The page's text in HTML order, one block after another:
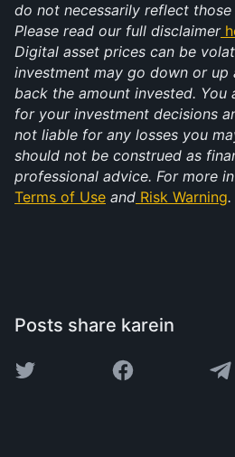
do not necessarily reflect those
Please read our full disclaimer
Digital asset prices can be
investment may go down or
back the amount invested. You
for your investment decisions
not liable for any losses you
should not be construed as
professional advice. For more
Terms of Use and Risk Warning.
Posts share karein